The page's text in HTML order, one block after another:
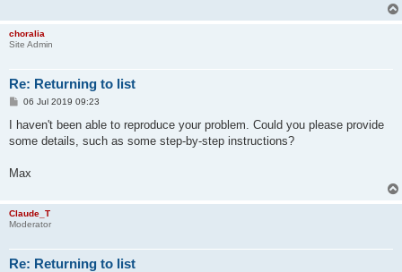
choralia
Site Admin
Re: Returning to list
P
s
06 Jul 2019 09:23
I haven't been able to reproduce your problem. Could you please provide
some details, such as some step-by-step instructions?
Max
Claude_T
Moderator
Re: Returning to list